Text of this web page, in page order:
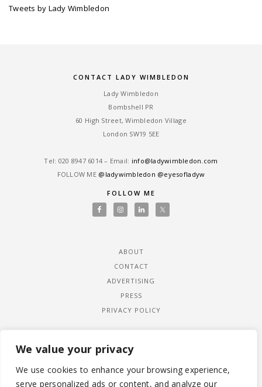
We value your privacy
We use cookies to enhance your browsing experience,
serve personalized ads or content, and analyze our
Tweets by Lady Wimbledon
CONTACT LADY WIMBLEDON
Lady Wimbledon
Bombshell PR
60 High Street, Wimbledon Village
London SW19 5EE
Tel: ‎020 8947 6014 – Email: info@ladywimbledon.com
FOLLOW ME @ladywimbledon @eyesofladyw
FOLLOW ME
ABOUT
CONTACT
ADVERTISING
PRESS
PRIVACY POLICY